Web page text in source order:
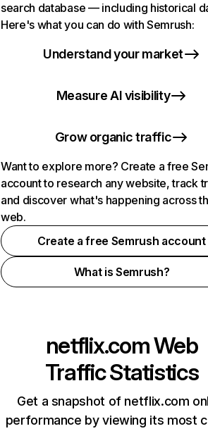
search database — including historical
Here's what you can do with Semrush:
Understand your market
Measure AI visibility
Grow organic traffic
Want to explore more? Create a free
account to research any website, track
and discover what's happening across
web.
Create a free Semrush account
What is Semrush?
netflix.comWeb
Traffic Statistics
Get a snapshot of netflix.com
performance by viewing its most